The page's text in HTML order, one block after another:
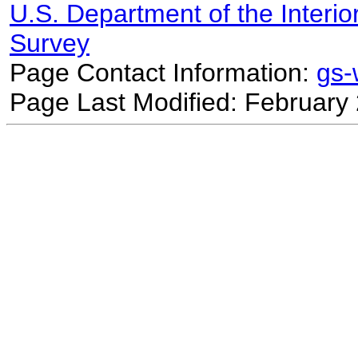
U.S. Department of the
Survey
Page Contact Information:
Page Last Modified: